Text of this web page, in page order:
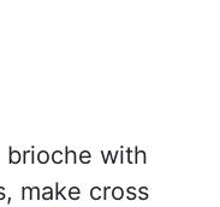
brioche with
make cross